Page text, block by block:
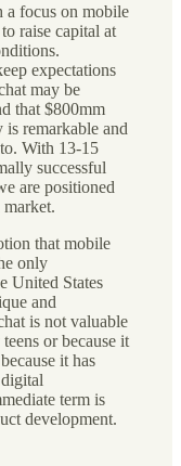
focus on mobile
raise capital at
expectations
may be
that $800mm
remarkable and
With 13-15
successful
are positioned
that mobile
only
United States
and
is not valuable
or because it
it has
term is
development.